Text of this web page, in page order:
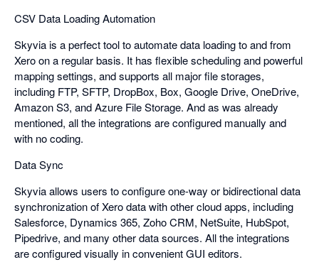
CSV Data Loading Automation
Skyvia is a perfect tool to automate data loading to and from
Xero on a regular basis. It has flexible scheduling and powerful
mapping settings, and supports all major file storages,
including FTP, SFTP, DropBox, Box, Google Drive, OneDrive,
Amazon S3, and Azure File Storage. And as was already
mentioned, all the integrations are configured manually and
with no coding.
Data Sync
Skyvia allows users to configure one-way or bidirectional data
synchronization of Xero data with other cloud apps, including
Salesforce, Dynamics 365, Zoho CRM, NetSuite, HubSpot,
Pipedrive, and many other data sources. All the integrations
are configured visually in convenient GUI editors.